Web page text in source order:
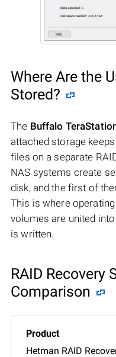
Where Are the
Stored?
The Buffalo
attached storage
files on a separate
NAS systems create
disk, and the first of
This is where
volumes are united into
is written.
RAID Recovery
Comparison
Hetman RAID